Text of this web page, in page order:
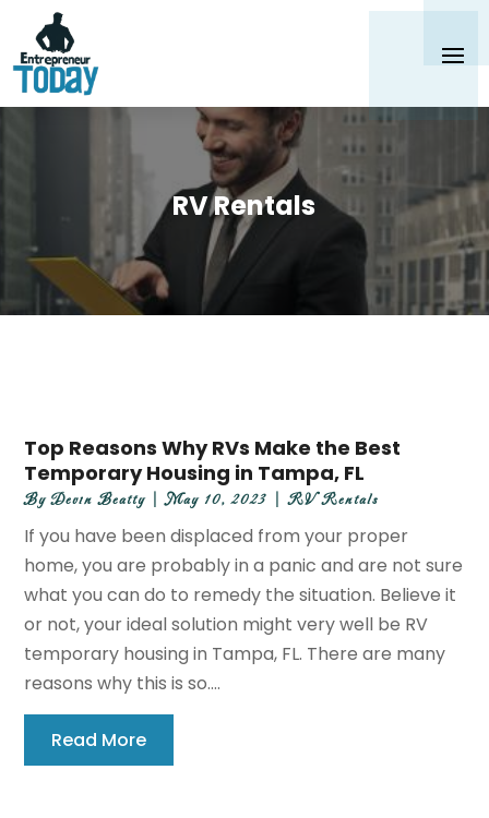
RV Rentals
Top Reasons Why RVs Make the Best
Temporary Housing in Tampa, FL
ByDevin Beatty|May 10, 2023 |RV Rentals
If you have been displaced from your proper
home, you are probably in a panic and are not sure
what you can do to remedy the situation. Believe it
or not, your ideal solution might very well be RV
temporary housing in Tampa, FL. There are many
reasons why this is so....
Read More